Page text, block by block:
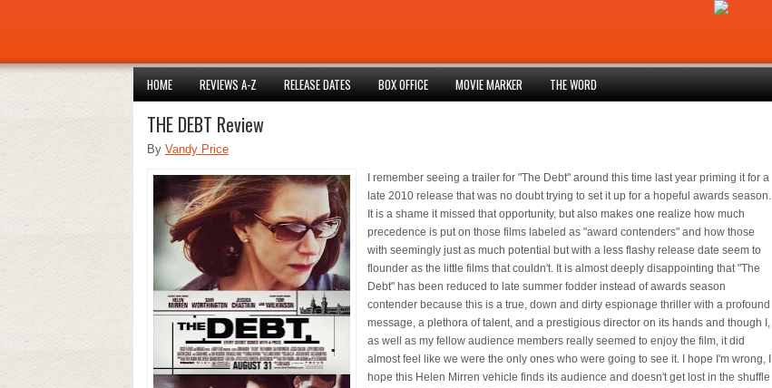
HOME REVIEWS A-Z RELEASE DATES BOX OFFICE MOVIE MARKER THE WORD
THE DEBT Review
By Vandy Price
I remember seeing a trailer for "The Debt" around this time last year priming it for a
late 2010 release that was no doubt trying to set it up for a hopeful awards season.
It is a shame it missed that opportunity, but also makes one realize how much
precedence is put on those films labeled as "award contenders" and how those
with seemingly just as much potential but with a less flashy release date seem to
flounder as the little films that couldn't. It is almost deeply disappointing that "The
Debt" has been reduced to late summer fodder instead of awards season
contender because this is a true, down and dirty espionage thriller with a profound
message, a plethora of talent, and a prestigious director on its hands and though I,
as well as my fellow audience members really seemed to enjoy the film, it did
almost feel like we were the only ones who were going to see it. I hope I'm wrong, I
hope this Helen Mirren vehicle finds its audience and doesn't get lost in the shuffle